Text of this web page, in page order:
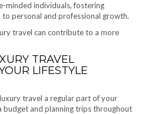
minded individuals, fostering
personal and professional growth.
travel can contribute to a more
TRAVEL
LIFESTYLE
travel a regular part of your
budget and planning trips throughout